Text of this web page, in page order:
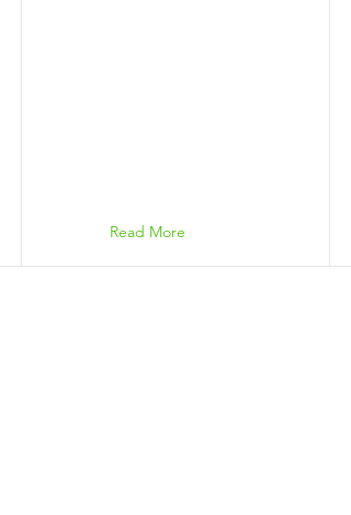
Read More